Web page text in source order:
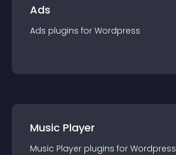
Ads
Ads plugins for Wordpress
Music Player
Music Player plugins for Wordpress